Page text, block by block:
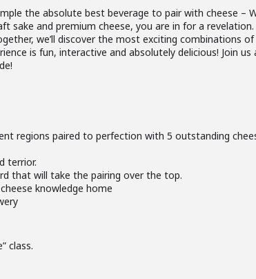
the absolute best beverage to pair with cheese –
sake and premium cheese, you are in for a revelation.
we’ll discover the most exciting combinations of
is fun, interactive and absolutely delicious! Join us
regions paired to perfection with 5 outstanding
terrior.
that will take the pairing over the top.
knowledge home
class.